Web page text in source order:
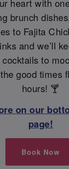
heart with
brunch
to Fajita
and we’ll
to
good times
hours! 🍸
on our
page!
Book Now